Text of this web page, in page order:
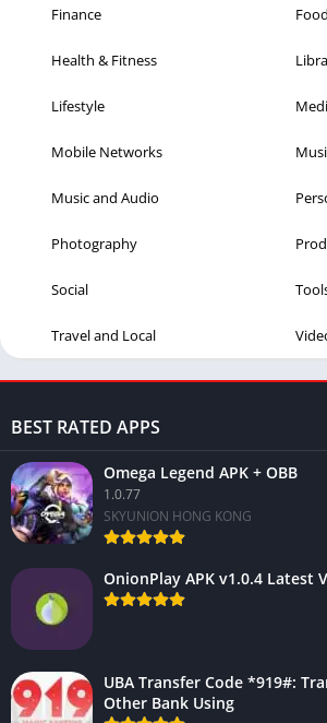
Finance
Health & Fitness
Lifestyle
Mobile Networks
Music and Audio
Photography
Social
Travel and Local
BEST RATED APPS
Omega Legend APK + OBB
1.0.77
SKYUNION HONG KONG
OnionPlay APK v1.0.4 Latest
UBA Transfer Code *919#:
Other Bank Using